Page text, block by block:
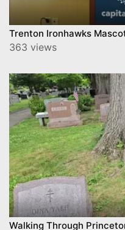
Trenton Ironhawks
363 views
Walking Through